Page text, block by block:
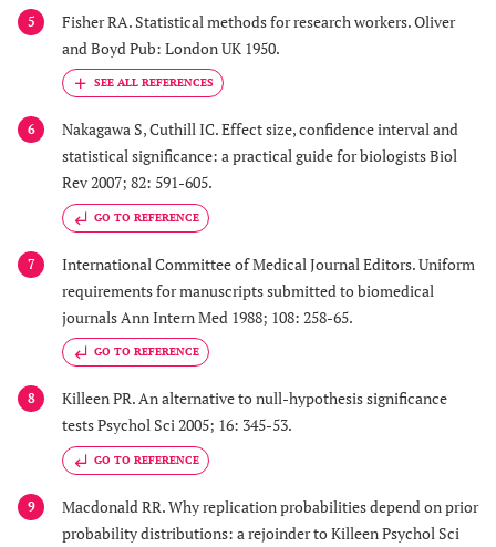
5
Fisher RA. Statistical methods for research workers. Oliver
and Boyd Pub: London UK 1950.
6
Nakagawa S, Cuthill IC. Effect size, confidence interval and
statistical significance: a practical guide for biologists Biol
Rev 2007; 82: 591-605.
GO TO REFERENCE
7
International Committee of Medical Journal Editors. Uniform
requirements for manuscripts submitted to biomedical
journals Ann Intern Med 1988; 108: 258-65.
GO TO REFERENCE
8
Killeen PR. An alternative to null-hypothesis significance
tests Psychol Sci 2005; 16: 345-53.
GO TO REFERENCE
9
Macdonald RR. Why replication probabilities depend on prior
probability distributions: a rejoinder to Killeen Psychol Sci